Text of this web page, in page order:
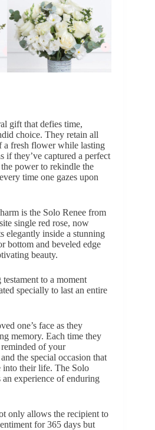
gift that defies time,
choice. They retain all
a fresh flower while lasting
if they’ve captured a perfect
power to rekindle the
time one gazes upon
is the Solo Renee from
single red rose, now
elegantly inside a stunning
bottom and beveled edge
beauty.
to a moment
specially to last an entire
one’s face as they
memory. Each time they
of your
the special occasion that
into their life. The Solo
an experience of enduring
only allows the recipient to
for 365 days but